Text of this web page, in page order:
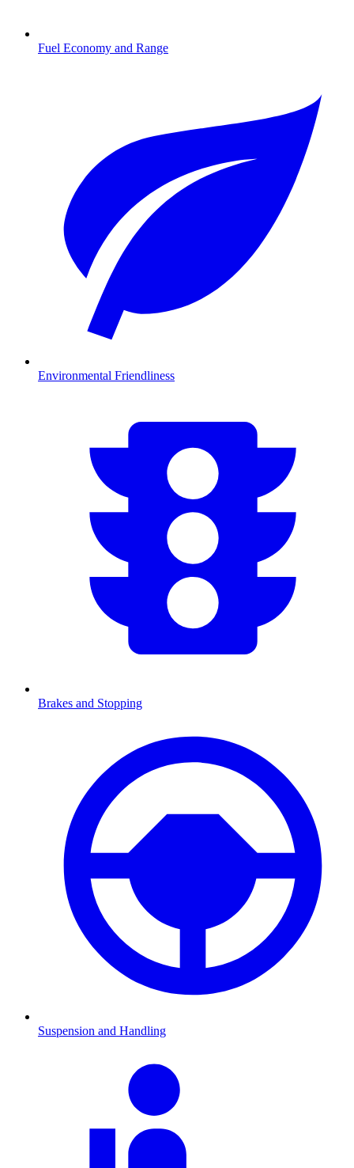
Fuel Economy and Range
Environmental Friendliness
Brakes and Stopping
Suspension and Handling